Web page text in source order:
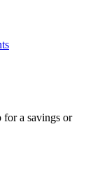
a savings or